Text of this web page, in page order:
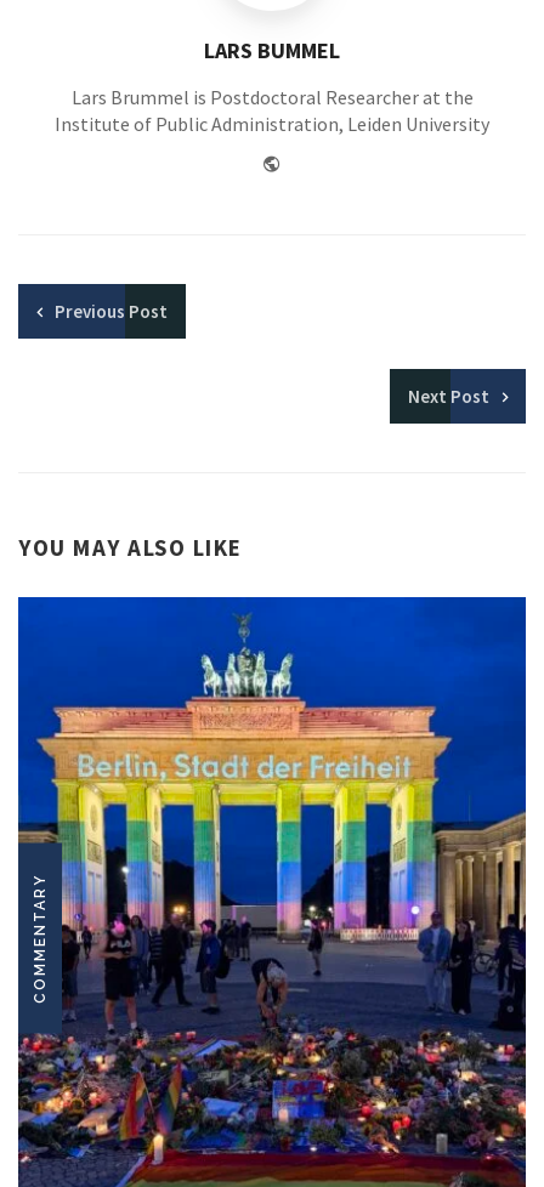
LARS BUMMEL
Lars Brummel is Postdoctoral Researcher at the
Institute of Public Administration, Leiden University
Previous Post
Next Post
YOU MAY ALSO LIKE
COMMENTARY